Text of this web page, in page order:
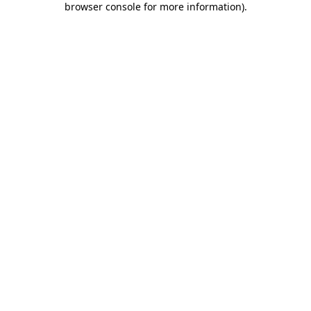
browser console for more information).